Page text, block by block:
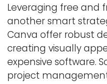
Leveraging free and
another smart
Canva offer robust
creating visually
expensive software.
project